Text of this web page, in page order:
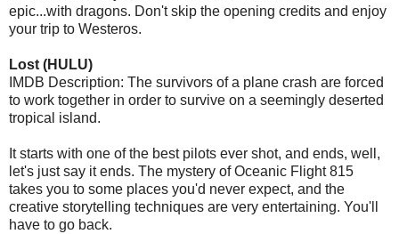
epic...with dragons. Don't skip the opening credits and enjoy
your trip to Westeros.
Lost (HULU)
IMDB Description: The survivors of a plane crash are forced
to work together in order to survive on a seemingly deserted
tropical island.
It starts with one of the best pilots ever shot, and ends, well,
let's just say it ends. The mystery of Oceanic Flight 815
takes you to some places you'd never expect, and the
creative storytelling techniques are very entertaining. You'll
have to go back.